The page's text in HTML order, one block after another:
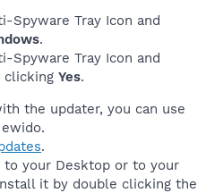
Spyware Tray Icon and
.
Spyware Tray Icon and
clicking Yes.
the updater, you can use
.
to your Desktop or to your
it by double clicking the